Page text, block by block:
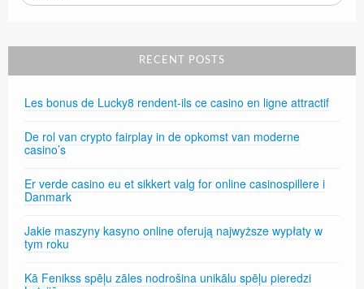
RECENT POSTS
Les bonus de Lucky8 rendent-ils ce casino en ligne attractif
De rol van crypto fairplay in de opkomst van moderne
casino’s
Er verde casino eu et sikkert valg for online casinospillere i
Danmark
Jakie maszyny kasyno online oferują najwyższe wypłaty w
tym roku
Kā Fenikss spēļu zāles nodrošina unikālu spēļu pieredzi